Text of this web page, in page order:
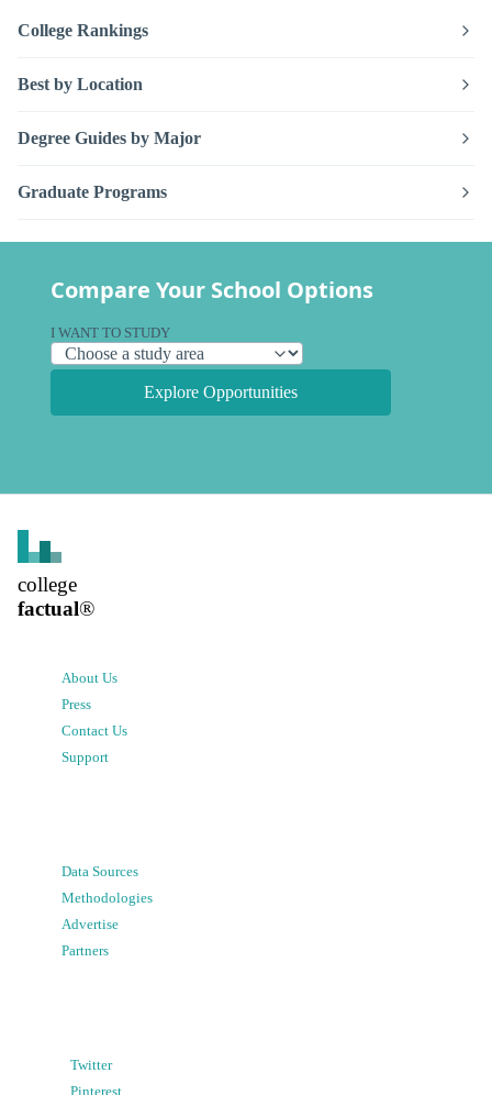
College Rankings
Best by Location
Degree Guides by Major
Graduate Programs
Compare Your School Options
I WANT TO STUDY
Explore Opportunities
college
factual®
About Us
Press
Contact Us
Support
Data Sources
Methodologies
Advertise
Partners
Twitter
Pinterest